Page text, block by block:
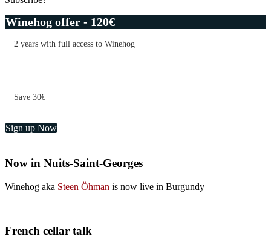
Winehog offer - 120€
2 years with full access to Winehog
Save 30€
Sign up Now
Now in Nuits-Saint-Georges
Winehog aka Steen Öhman is now live in Burgundy
French cellar talk